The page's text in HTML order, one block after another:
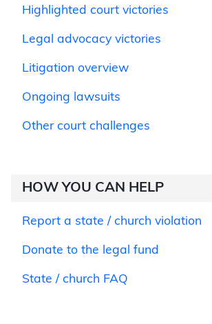
Highlighted court victories
Legal advocacy victories
Litigation overview
Ongoing lawsuits
Other court challenges
HOW YOU CAN HELP
Report a state / church violation
Donate to the legal fund
State / church FAQ